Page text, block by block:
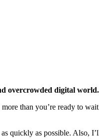
overcrowded digital world.
than you’re ready to
quickly as possible. Also,